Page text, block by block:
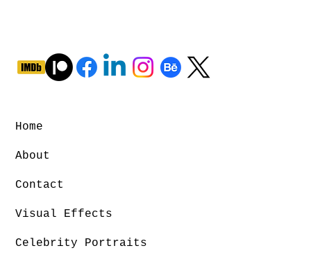
Home
About
Contact
Visual Effects
Celebrity Portraits